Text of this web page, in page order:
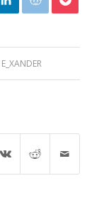
E_XANDER